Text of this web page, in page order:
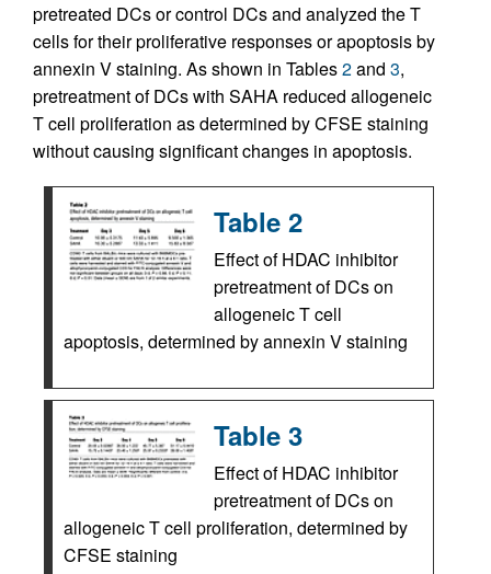
pretreated DCs or control DCs and analyzed the T
cells for their proliferative responses or apoptosis by
annexin V staining. As shown in Tables2and 3,
pretreatment of DCs with SAHA reduced allogeneic
T cell proliferation as determined by CFSE staining
without causing significant changes in apoptosis.
Table 2
Effect of HDAC inhibitor
pretreatment of DCs on
allogeneic T cell
apoptosis, determined by annexin V staining
Table 3
Effect of HDAC inhibitor
pretreatment of DCs on
allogeneic T cell proliferation, determined by
CFSE staining